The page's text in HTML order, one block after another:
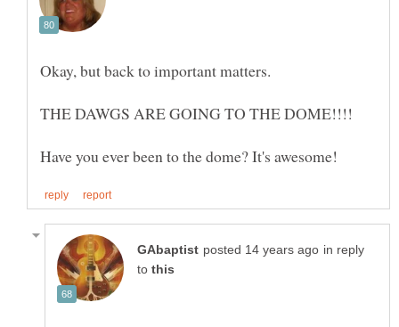
in reply
to